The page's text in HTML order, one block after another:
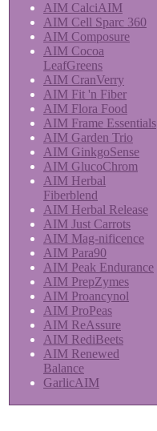
AIM CalciAIM
AIM Cell Sparc 360
AIM Composure
AIM Cocoa
LeafGreens
AIM CranVerry
AIM Fit 'n Fiber
AIM Flora Food
AIM Frame Essentials
AIM Garden Trio
AIM GinkgoSense
AIM GlucoChrom
AIM Herbal
Fiberblend
AIM Herbal Release
AIM Just Carrots
AIM Mag-nificence
AIM Para90
AIM Peak Endurance
AIM PrepZymes
AIM Proancynol
AIM ProPeas
AIM ReAssure
AIM RediBeets
AIM Renewed
Balance
GarlicAIM